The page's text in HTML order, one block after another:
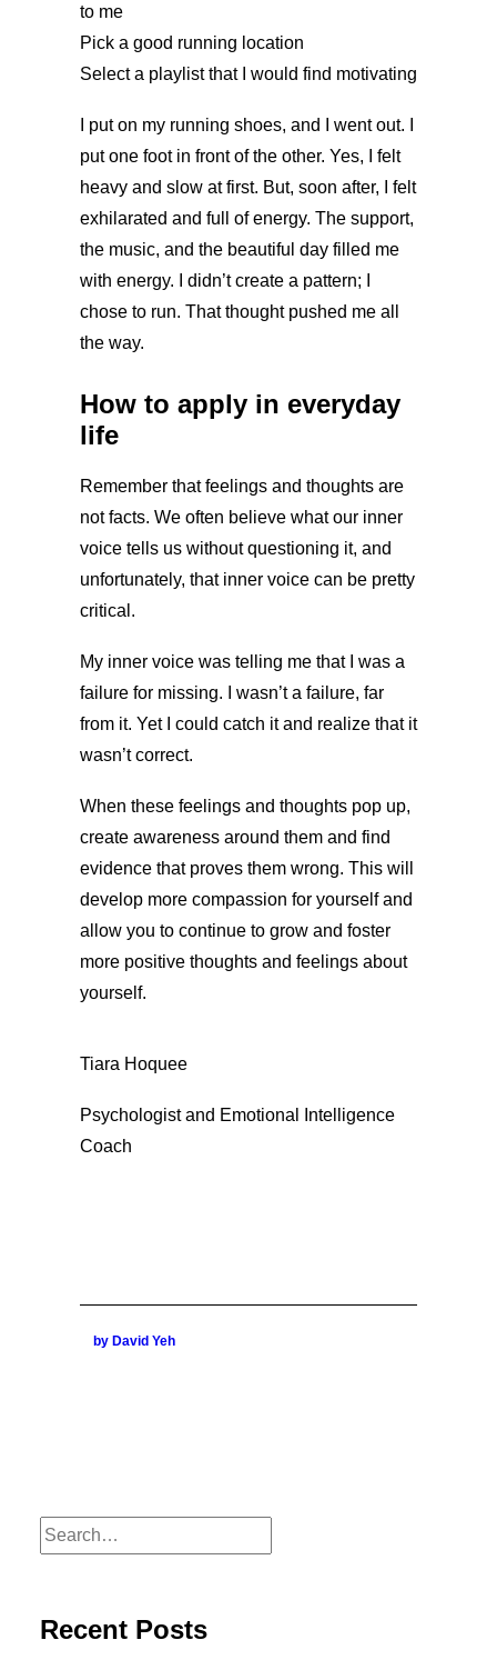
to me
Pick a good running location
Select a playlist that I would find motivating
I put on my running shoes, and I went out. I
put one foot in front of the other. Yes, I felt
heavy and slow at first. But, soon after, I felt
exhilarated and full of energy. The support,
the music, and the beautiful day filled me
with energy. I didn’t create a pattern; I
chose to run. That thought pushed me all
the way.
How to apply in everyday
life
Remember that feelings and thoughts are
not facts. We often believe what our inner
voice tells us without questioning it, and
unfortunately, that inner voice can be pretty
critical.
My inner voice was telling me that I was a
failure for missing. I wasn’t a failure, far
from it. Yet I could catch it and realize that it
wasn’t correct.
When these feelings and thoughts pop up,
create awareness around them and find
evidence that proves them wrong. This will
develop more compassion for yourself and
allow you to continue to grow and foster
more positive thoughts and feelings about
yourself.
Tiara Hoquee
Psychologist and Emotional Intelligence
Coach
by David Yeh
Recent Posts